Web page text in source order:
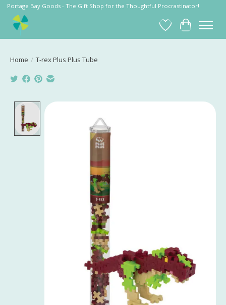
Portage Bay Goods - The Gift Shop for the Thoughtful Procrastinator!
Wish List
Cart
Home / T-rex Plus Plus Tube
Product image slideshow Items